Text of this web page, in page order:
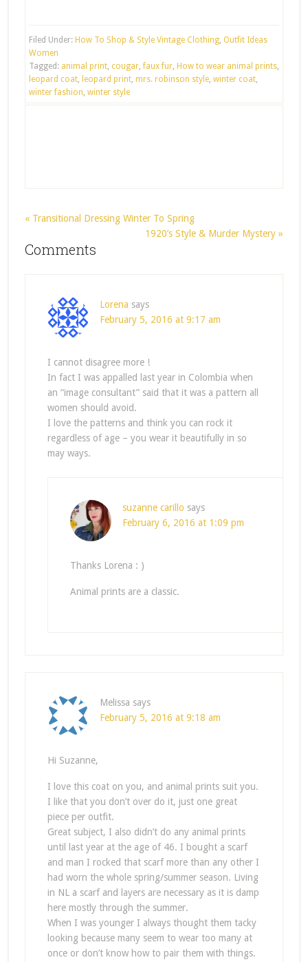
Filed Under: How To Shop & Style Vintage Clothing, Outfit Ideas
Women
Tagged: animal print, cougar,faux fur, How to wear animal prints,
leopard coat, leopard print, mrs. robinson style, winter coat,
winter fashion, winter style
« Transitional Dressing Winter To Spring
1920’s Style & Murder Mystery »
Comments
Lorena says
February 5, 2016 at 9:17 am
I cannot disagree more !
In fact I was appalled last year in Colombia when
an “image consultant” said that it was a pattern all
women should avoid.
I love the patterns and think you can rock it
regardless of age – you wear it beautifully in so
may ways.
suzanne carillo says
February 6, 2016 at 1:09 pm
Thanks Lorena : )
Animal prints are a classic.
Melissa says
February 5, 2016 at 9:18 am
Hi Suzanne,
I love this coat on you, and animal prints suit you.
I like that you don’t over do it, just one great
piece per outfit.
Great subject, I also didn’t do any animal prints
until last year at the age of 46. I bought a scarf
and man I rocked that scarf more than any other I
had worn the whole spring/summer season. Living
in NL a scarf and layers are necessary as it is damp
here mostly through the summer.
When I was younger I always thought them tacky
looking because many seem to wear too many at
once or don’t know how to pair them with things.